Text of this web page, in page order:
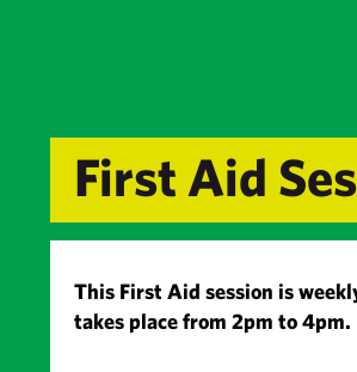
First Aid
This First Aid session is
takes place from 2pm to 4pm.